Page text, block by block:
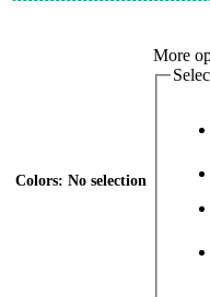
Colors: No selection
More